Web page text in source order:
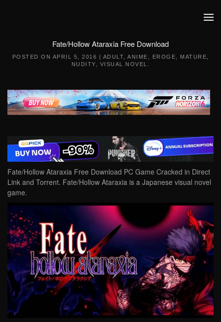
Fate/Hollow Ataraxia Free Download
POSTED ON APRIL 5, 2016 | ADULT ANIME EROGE MATURE
NUDITY
VISUAL NOVEL
Fate/Hollow Ataraxia Free Download PC Game Cracked in Direct
Link and Torrent. Fate/Hollow Ataraxia is a Japanese visual novel
game.